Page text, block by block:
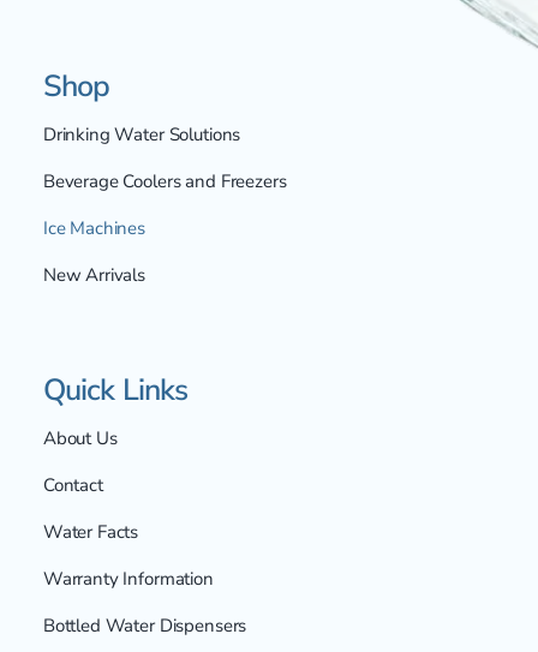
Shop
Drinking Water Solutions
Beverage Coolers and Freezers
Ice Machines
New Arrivals
Quick Links
About Us
Contact
Water Facts
Warranty Information
Bottled Water Dispensers